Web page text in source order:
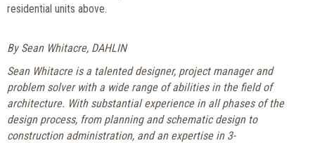
residential units above.
By Sean Whitacre, DAHLIN
Sean Whitacre is a talented designer, project manager and
problem solver with a wide range of abilities in the field of
architecture. With substantial experience in all phases of the
design process, from planning and schematic design to
construction administration, and an expertise in 3-